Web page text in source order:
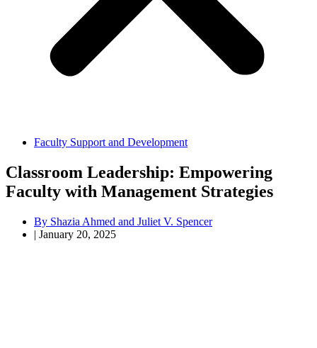
Faculty Support and Development
Classroom Leadership: Empowering
Faculty with Management Strategies
By Shazia Ahmed and Juliet V. Spencer
| January 20, 2025